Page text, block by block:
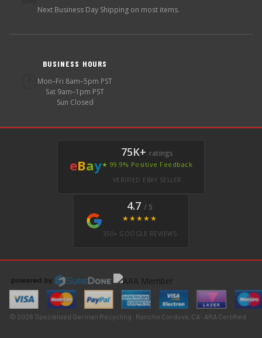
Next Business Day Shipping on most items.
BUSINESS HOURS
Mon–Fri 8am–5pm PST
Sat 9am–1pm PST
Sun Closed
eBay
75K+ ratings
★ 99.9% Positive Feedback
VERIFIED EBAY SELLER
4.7 / 5
★★★★★
350+ GOOGLE REVIEWS
© 2026 Specialized German Recycling · Rancho Cordova, CA · ARA Certified